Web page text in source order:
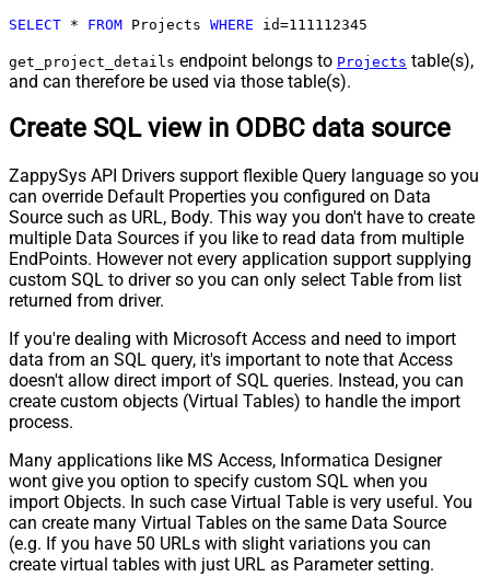
SELECT * FROM Projects WHERE id=111112345
get_project_details endpoint belongs to Projects table(s),
and can therefore be used via those table(s).
Create SQL view in ODBC data source
ZappySys API Drivers support flexible Query language so you
can override Default Properties you configured on Data
Source such as URL, Body. This way you don't have to create
multiple Data Sources if you like to read data from multiple
EndPoints. However not every application support supplying
custom SQL to driver so you can only select Table from list
returned from driver.
If you're dealing with Microsoft Access and need to import
data from an SQL query, it's important to note that Access
doesn't allow direct import of SQL queries. Instead, you can
create custom objects (Virtual Tables) to handle the import
process.
Many applications like MS Access, Informatica Designer
wont give you option to specify custom SQL when you
import Objects. In such case Virtual Table is very useful. You
can create many Virtual Tables on the same Data Source
(e.g. If you have 50 URLs with slight variations you can
create virtual tables with just URL as Parameter setting.